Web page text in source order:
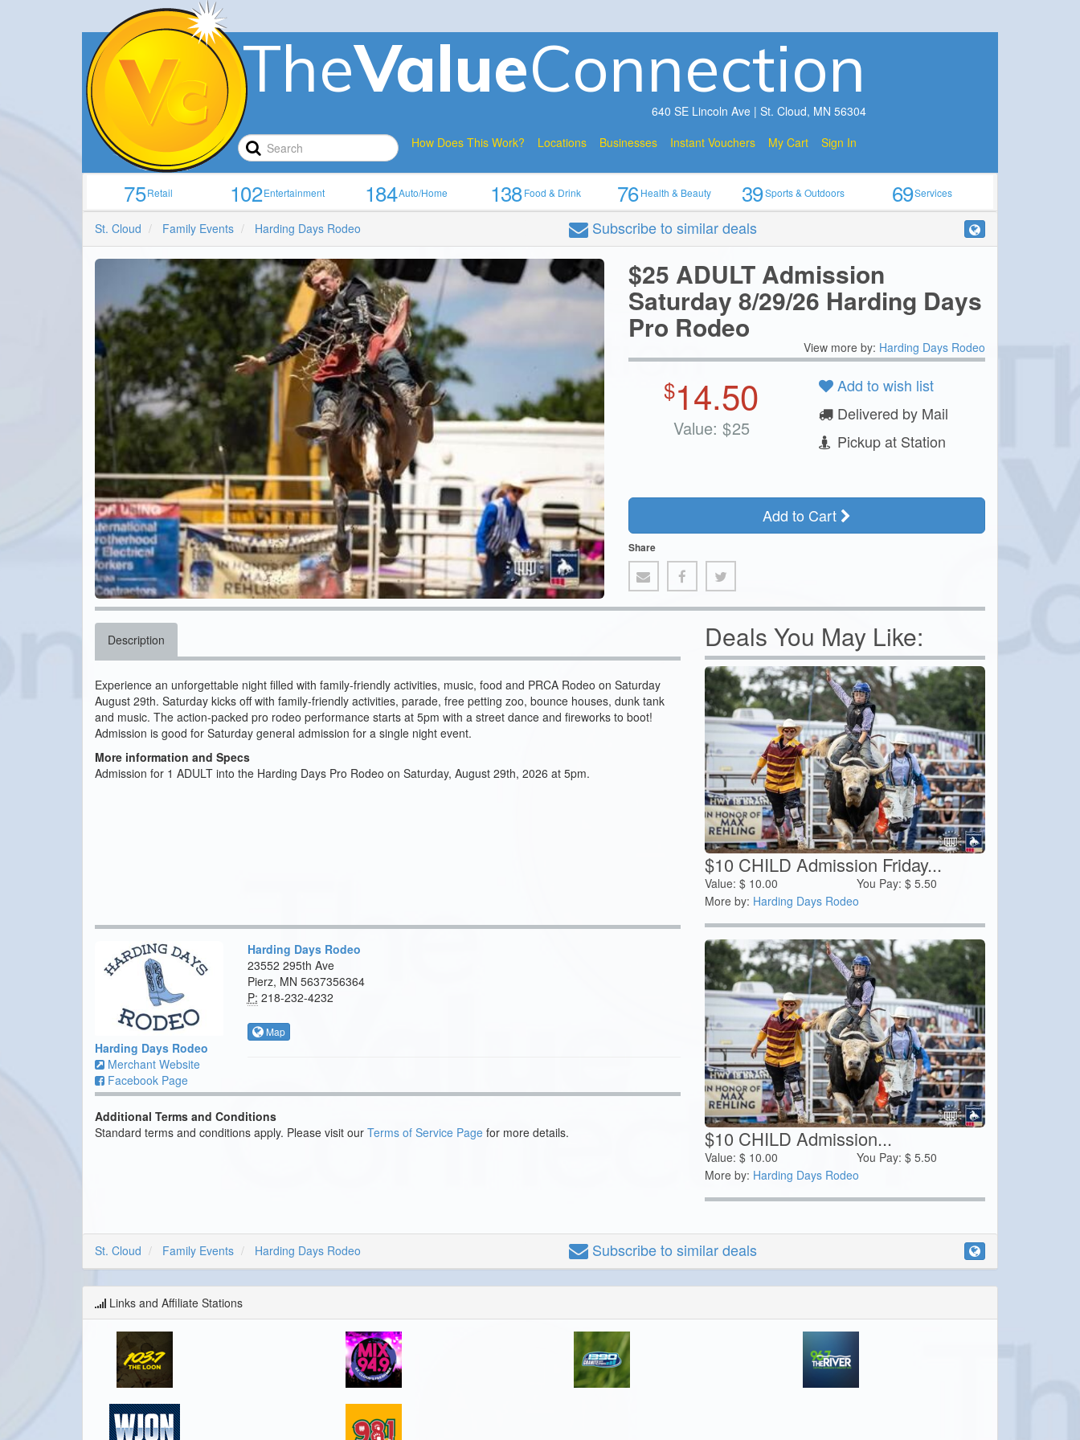
TheValueConnection
640 SE Lincoln Ave | St. Cloud, MN 56304
How Does This Work?
Locations Businesses Instant Vouchers My Cart Sign In
75Retail 102Entertainment 184Auto/Home 138Food & Drink 76Health & Beauty 39Sports & Outdoors 69Services
St. Cloud Family Events Harding Days Rodeo Subscribeto similar deals
$25 ADULT Admission
Saturday 8/29/26 Harding Days
Pro Rodeo
View more by: Harding Days Rodeo
$14.50
Value: $25
Add to wish list
Delivered by Mail
Pickup at Station
Add to Cart
Share
Description
Experience an unforgettable night filled with family-friendly activities, music, food and PRCA Rodeo on Saturday
August 29th. Saturday kicks off with family-friendly activities, parade, free petting zoo, bounce houses, dunk tank
and music. The action-packed pro rodeo performance starts at 5pm with a street dance and fireworks to boot!
Admission is good for Saturday general admission for a single night event.
More information and Specs
Admission for 1 ADULT into the Harding Days Pro Rodeo on Saturday, August 29th, 2026 at 5pm.
Harding Days Rodeo
Merchant Website
Facebook Page
Harding Days Rodeo
23552 295th Ave
Pierz, MN 5637356364
P: 218-232-4232
Map
Additional Terms and Conditions
Standard terms and conditions apply. Please visit our Terms of Service Page for more details.
Deals You May Like:
$10 CHILD Admission Friday...
Value: $10.00 You Pay:$ 5.50
More by: Harding Days Rodeo
$10 CHILD Admission...
Value: $10.00 You Pay:$ 5.50
More by: Harding Days Rodeo
St. Cloud Family Events Harding Days Rodeo Subscribeto similar deals
Links and Affiliate Stations